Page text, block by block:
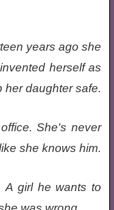
years ago she
herself as
her daughter safe.
She's never
she knows him.
A girl he wants to